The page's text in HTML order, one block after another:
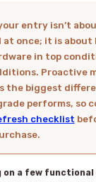
at once; it is about
in top
Proactive
the biggest
performs, so
checklist